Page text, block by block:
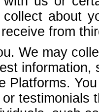
about
from
We may
Platforms.
testimonials